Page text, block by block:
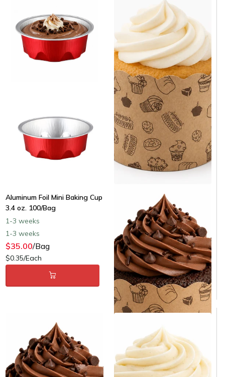
Aluminum Foil Mini Baking Cup
3.4 oz. 100/Bag
1-3 weeks
1-3 weeks
$35.00/Bag
$0.35/Each
Paper Cupcake & Muffin Liner
Same day shipping
Same day shipping
$5.00/Bag
$0.10/Each